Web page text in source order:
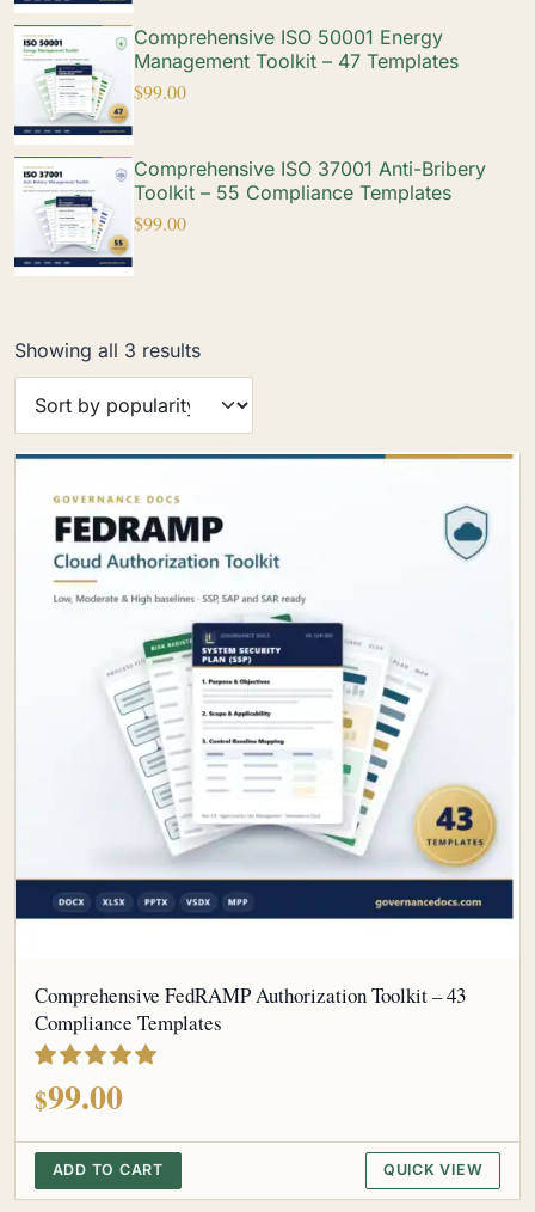
Showing all 3 results
Comprehensive FedRAMP Authorization Toolkit – 43
Compliance Templates
$99.00
ADD TO CART QUICK VIEW
Comprehensive ISO 50001 Energy
Management Toolkit – 47 Templates
$99.00
Comprehensive ISO 37001 Anti-Bribery
Toolkit – 55 Compliance Templates
$99.00